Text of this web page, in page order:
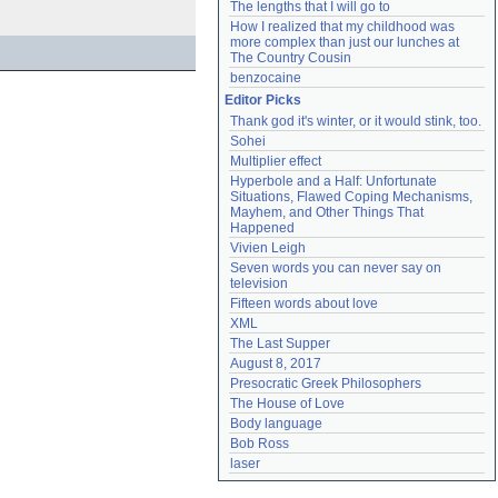
The lengths that I will go to
How I realized that my childhood was
more complex than just our lunches at
The Country Cousin
benzocaine
Editor Picks
Thank god it's winter, or it would stink, too.
Sohei
Multiplier effect
Hyperbole and a Half: Unfortunate
Situations, Flawed Coping Mechanisms,
Mayhem, and Other Things That
Happened
Vivien Leigh
Seven words you can never say on
television
Fifteen words about love
XML
The Last Supper
August 8, 2017
Presocratic Greek Philosophers
The House of Love
Body language
Bob Ross
laser